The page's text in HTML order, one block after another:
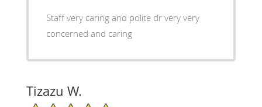
Staff very caring and polite dr very very
concerned and caring
Tizazu W.